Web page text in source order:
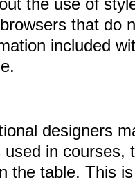
the use of
that do
included
designers
in courses,
the table. This